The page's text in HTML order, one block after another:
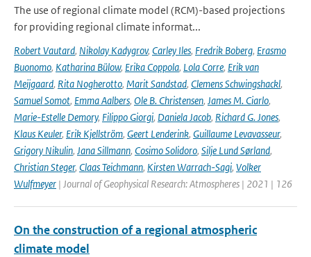
The use of regional climate model (RCM)-based projections
for providing regional climate informat...
Robert Vautard, Nikolay Kadygrov, Carley Iles, Fredrik Boberg, Erasmo
Buonomo, Katharina Bülow, Erika Coppola, Lola Corre, Erik van
Meijgaard, Rita Nogherotto, Marit Sandstad, Clemens Schwingshackl,
Samuel Somot, Emma Aalbers, Ole B. Christensen, James M. Ciarlo,
Marie-Estelle Demory, Filippo Giorgi, Daniela Jacob, Richard G. Jones,
Klaus Keuler, Erik Kjellström, Geert Lenderink, Guillaume Levavasseur,
Grigory Nikulin, Jana Sillmann, Cosimo Solidoro, Silje Lund Sørland,
Christian Steger, Claas Teichmann, Kirsten Warrach-Sagi, Volker
Wulfmeyer | Journal of Geophysical Research: Atmospheres | 2021 | 126
On the construction of a regional atmospheric
climate model